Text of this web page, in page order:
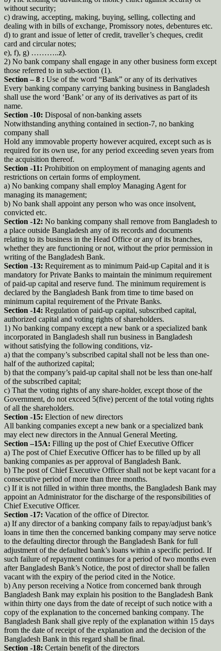
without security;
c) drawing, accepting, making, buying, selling, collecting and
dealing with in bills of exchange, Promissory notes, debentures etc.
d) to grant and issue of letter of credit, traveller’s cheques, credit
card and circular notes;
e), f), g) ………..z).
2) No bank company shall engage in any other business form except
those referred to in sub-section (1).
Section – 8 : Use of the word “Bank” or any of its derivatives
Every banking company carrying banking business in Bangladesh
shall use the word ‘Bank’ or any of its derivatives as part of its
name.
Section -10: Disposal of non-banking assets
Notwithstanding anything contained in section-7, no banking
company shall
Hold any immovable property however acquired, except such as is
required for its own use, for any period exceeding seven years from
the acquisition thereof.
Section -11: Prohibition on employment of managing agents and
restrictions on certain forms of employment.
a) No banking company shall employ Managing Agent for
managing its management;
b) No bank shall appoint any person who was once insolvent,
convicted etc.
Section -12: No banking company shall remove from Bangladesh to
a place outside Bangladesh any of its records and documents
relating to its business in the Head Office or any of its branches,
whether they are functioning or not, without the prior permission in
writing of the Bangladesh Bank.
Section -13: Requirement as to minimum Paid-up Capital and it is
mandatory for Private Banks to maintain the minimum requirement
of paid-up capital and reserve fund. The minimum requirement is
declared by the Bangladesh Bank from time to time based on
minimum capital requirement of the Private Banks.
Section -14: Regulation of paid-up capital, subscribed capital,
authorized capital and voting rights of shareholders.
1) No banking company except a new bank or a specialized bank
incorporated in Bangladesh shall run business in Bangladesh
without satisfying the following conditions, viz-
a) that the company’s subscribed capital shall not be less than one-
half of the authorized capital;
b) that the company’s paid-up capital shall not be less than one-half
of the subscribed capital;
c) That the voting rights of any share-holder, except those of the
Government, do not exceed 5(five) percent of the total voting rights
of all the shareholders.
Section -15: Election of new directors
All banking companies except a new bank or a specialized bank
may elect new directors in the Annual General Meeting.
Section –15A: Filling up the post of Chief Executive Officer
a) The post of Chief Executive Officer has to be filled up by all
banking companies as per approval of Bangladesh Bank.
b) The post of Chief Executive Officer shall not be kept vacant for a
consecutive period of more than three months.
c) If it is not filled in within three months, the Bangladesh Bank may
appoint an Administrator for the discharge of the responsibilities of
Chief Executive Officer.
Section -17: Vacation of the office of Director.
a) If any director of a banking company fails to repay/adjust bank’s
loans in time then the concerned banking company may serve notice
to the defaulting director through the Bangladesh Bank for full
adjustment of the defaulted bank’s loans within a specific period. If
such failure of repayment continues for a period of two months even
after Bangladesh Bank’s Notice, the post of director shall be fallen
vacant with the expiry of the period cited in the Notice.
b) Any person receiving a Notice from concerned bank through
Bangladesh Bank may explain his position to the Bangladesh Bank
within thirty one days from the date of receipt of such notice with a
copy of the explanation to the concerned banking company. The
Bangladesh Bank shall give reply of the explanation within 15 days
from the date of receipt of the explanation and the decision of the
Bangladesh Bank in this regard shall be final.
Section -18: Certain benefit of the directors